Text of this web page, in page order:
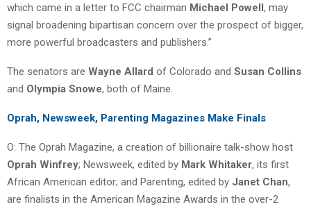
which came in a letter to FCC chairman Michael Powell, may
signal broadening bipartisan concern over the prospect of bigger,
more powerful broadcasters and publishers.”
The senators are Wayne Allard of Colorado and Susan Collins
and Olympia Snowe, both of Maine.
Oprah, Newsweek, Parenting Magazines Make Finals
O: The Oprah Magazine, a creation of billionaire talk-show host
Oprah Winfrey; Newsweek, edited by Mark Whitaker, its first
African American editor; and Parenting, edited by Janet Chan,
are finalists in the American Magazine Awards in the over-2